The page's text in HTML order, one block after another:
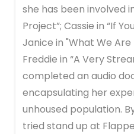
she has been involved
Project”; Cassie in “If
Janice in "What We Are
Freddie in “A Very
completed an audio
encapsulating her
unhoused population.
tried stand up at